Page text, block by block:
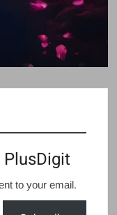
to your email.